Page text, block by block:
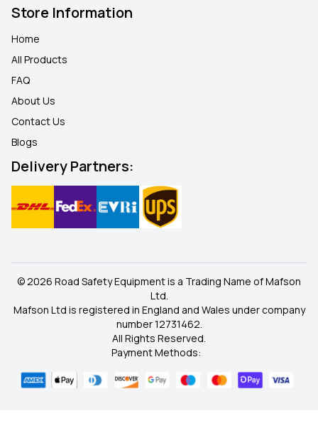
Store Information
Home
All Products
FAQ
About Us
Contact Us
Blogs
Delivery Partners:
© 2026 Road Safety Equipment is a Trading Name of Mafson
Ltd.
Mafson Ltd is registered in England and Wales under company
number 12731462.
All Rights Reserved.
Payment Methods: